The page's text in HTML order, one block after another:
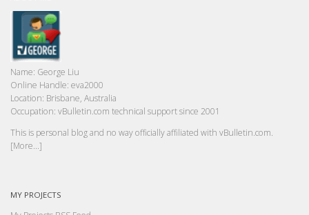
Name: George Liu
Online Handle: eva2000
Location: Brisbane, Australia
Occupation: vBulletin.com technical support since 2001
This is personal blog and no way officially affiliated with vBulletin.com.
[More...]
MY PROJECTS